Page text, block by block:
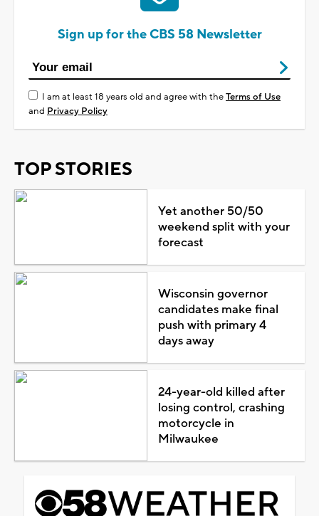
Sign up for the CBS 58 Newsletter
I am at least 18 years old and agree with theTerms of Use
and Privacy Policy
TOP STORIES
Yet another 50/50
weekend split with your
forecast
Wisconsin governor
candidates make final
push with primary 4
days away
24-year-old killed after
losing control, crashing
motorcycle in
Milwaukee